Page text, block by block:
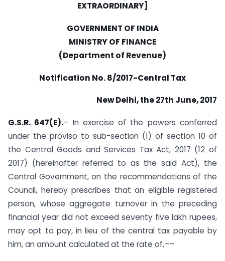
EXTRAORDINARY]
GOVERNMENT OF INDIA
MINISTRY OF FINANCE
(Department of Revenue)
Notification No. 8/2017-Central Tax
New Delhi, the 27th June, 2017
G.S.R. 647(E).– In exercise of the powers conferred
under the proviso to sub-section (1) of section 10 of
the Central Goods and Services Tax Act, 2017 (12 of
2017) (hereinafter referred to as the said Act), the
Central Government, on the recommendations of the
Council, hereby prescribes that an eligible registered
person, whose aggregate turnover in the preceding
financial year did not exceed seventy five lakh rupees,
may opt to pay, in lieu of the central tax payable by
him, an amount calculated at the rate of,––